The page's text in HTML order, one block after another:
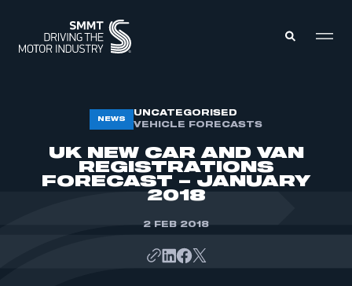
MEMBERS ZONE
MEMBERSHIP
INTELLIGENCE
NEWS
UNCATEGORISED
VEHICLE FORECASTS
UK NEW CAR AND VAN
REGISTRATIONS
FORECAST – JANUARY
2018
2 FEB 2018